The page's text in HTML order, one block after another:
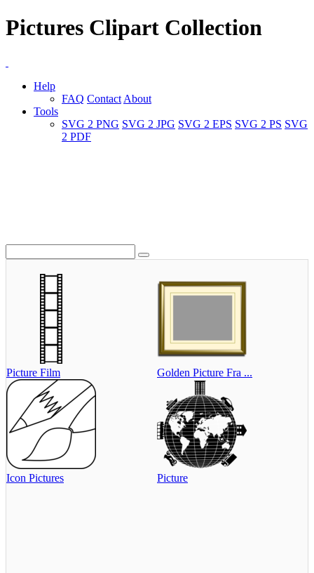
Pictures Clipart Collection
Help
FAQ Contact About
Tools
SVG 2 PNG SVG 2 JPG SVG 2 EPS SVG 2 PS SVG
2 PDF
Picture Film Golden Picture Fra ...
Icon Pictures Picture